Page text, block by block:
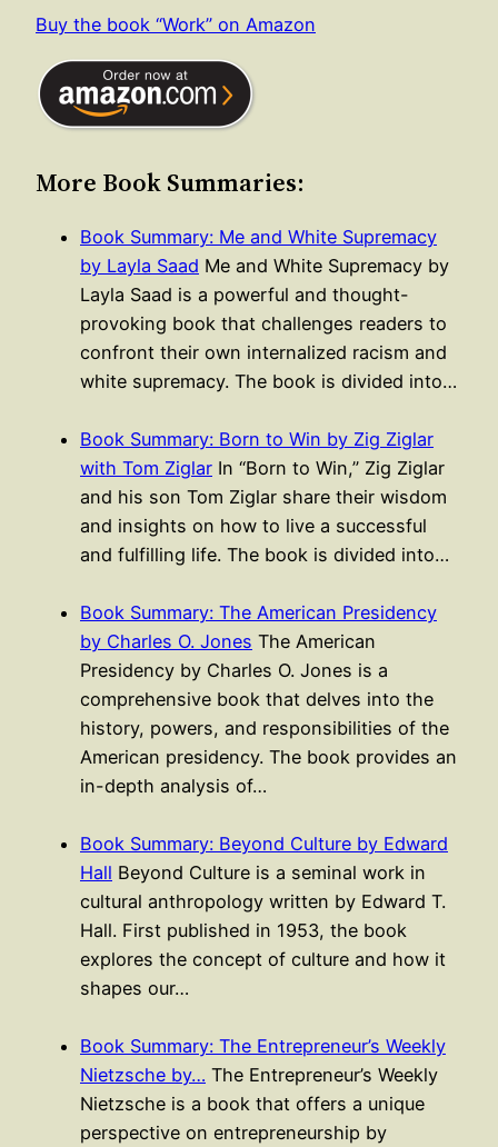
Buy the book “Work” on Amazon
More Book Summaries:
Book Summary: Me and White Supremacy
by Layla Saad Me and White Supremacy by
Layla Saad is a powerful and thought-
provoking book that challenges readers to
confront their own internalized racism and
white supremacy. The book is divided into…
Book Summary: Born to Win by Zig Ziglar
with Tom Ziglar In “Born to Win,” Zig Ziglar
and his son Tom Ziglar share their wisdom
and insights on how to live a successful
and fulfilling life. The book is divided into…
Book Summary: The American Presidency
by Charles O. Jones The American
Presidency by Charles O. Jones is a
comprehensive book that delves into the
history, powers, and responsibilities of the
American presidency. The book provides an
in-depth analysis of…
Book Summary: Beyond Culture by Edward
Hall Beyond Culture is a seminal work in
cultural anthropology written by Edward T.
Hall. First published in 1953, the book
explores the concept of culture and how it
shapes our…
Book Summary: The Entrepreneur’s Weekly
Nietzsche by… The Entrepreneur’s Weekly
Nietzsche is a book that offers a unique
perspective on entrepreneurship by